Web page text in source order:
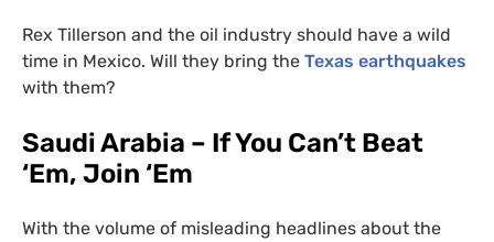
Rex Tillerson and the oil industry should have a wild
time in Mexico. Will they bring the Texas earthquakes
with them?
Saudi Arabia – If You Can’t Beat
‘Em, Join ‘Em
With the volume of misleading headlines about the